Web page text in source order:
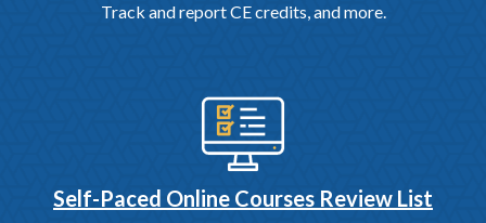
Track and report CE credits, and more.
Self-Paced Online Courses Review List